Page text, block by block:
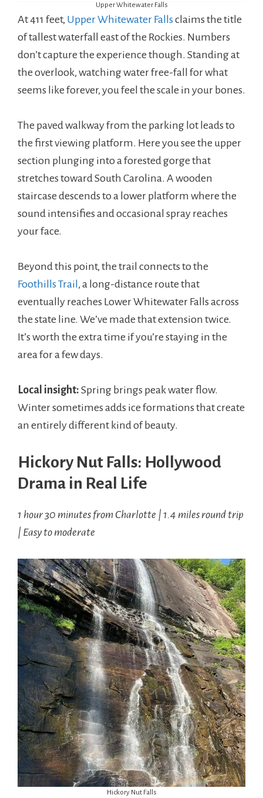
Upper Whitewater Falls
At 411 feet, Upper Whitewater Falls claims the title
of tallest waterfall east of the Rockies. Numbers
don’t capture the experience though. Standing at
the overlook, watching water free-fall for what
seems like forever, you feel the scale in your bones.
The paved walkway from the parking lot leads to
the first viewing platform. Here you see the upper
section plunging into a forested gorge that
stretches toward South Carolina. A wooden
staircase descends to a lower platform where the
sound intensifies and occasional spray reaches
your face.
Beyond this point, the trail connects to the
Foothills Trail, a long-distance route that
eventually reaches Lower Whitewater Falls across
the state line. We’ve made that extension twice.
It’s worth the extra time if you’re staying in the
area for a few days.
Local insight: Spring brings peak water flow.
Winter sometimes adds ice formations that create
an entirely different kind of beauty.
Hickory Nut Falls: Hollywood
Drama in Real Life
1 hour 30 minutes from Charlotte | 1.4 miles round trip
| Easy to moderate
Hickory Nut Falls